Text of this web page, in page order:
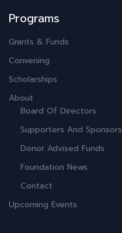
Programs
Grants & Funds
Convening
Scholarships
About
Board Of Directors
Supporters And Sponsors
Donor Advised Funds
Foundation News
Contact
Upcoming Events